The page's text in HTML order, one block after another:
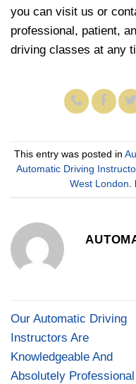
you can visit us or
professional, patient,
driving classes at any
This entry was posted in
Automatic Driving
West London
Our Automatic Driving
Instructors Are
Knowledgeable And
Absolutely Professional